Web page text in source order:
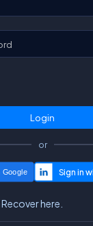
or
Google
Recover here.